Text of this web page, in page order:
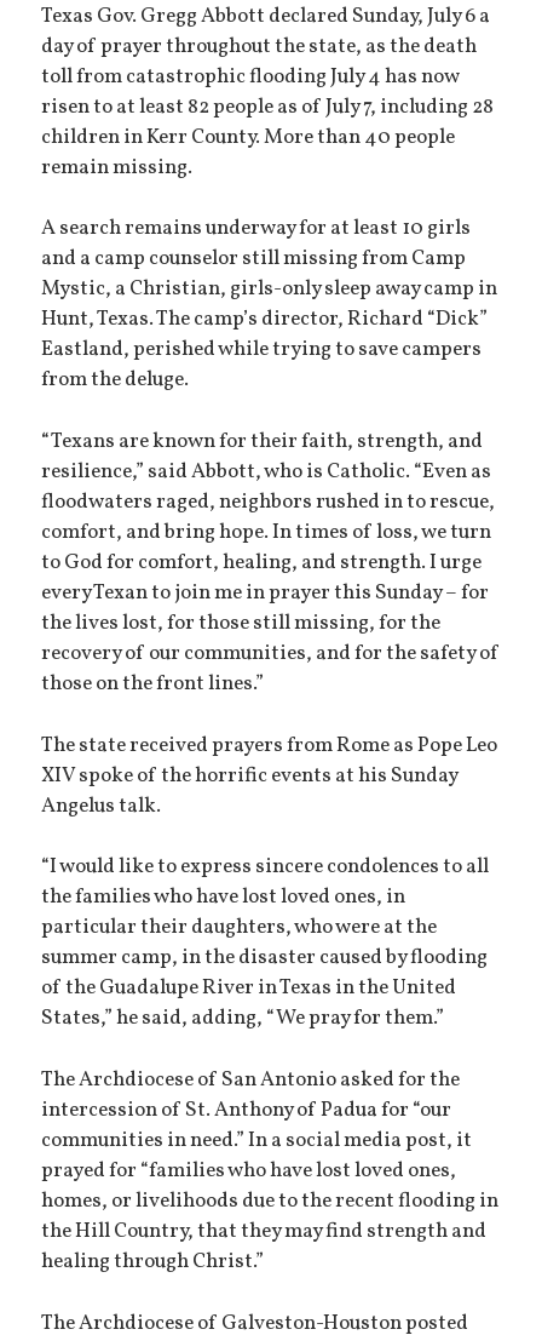
Texas Gov. Gregg Abbott declared Sunday, July 6 a
day of prayer throughout the state, as the death
toll from catastrophic flooding July 4 has now
risen to at least 82 people as of July 7, including 28
children in Kerr County. More than 40 people
remain missing.
A search remains underway for at least 10 girls
and a camp counselor still missing from Camp
Mystic, a Christian, girls-only sleep away camp in
Hunt, Texas. The camp’s director, Richard “Dick”
Eastland, perished while trying to save campers
from the deluge.
“Texans are known for their faith, strength, and
resilience,” said Abbott, who is Catholic. “Even as
floodwaters raged, neighbors rushed in to rescue,
comfort, and bring hope. In times of loss, we turn
to God for comfort, healing, and strength. I urge
every Texan to join me in prayer this Sunday – for
the lives lost, for those still missing, for the
recovery of our communities, and for the safety of
those on the front lines.”
The state received prayers from Rome as Pope Leo
XIV spoke of the horrific events at his Sunday
Angelus talk.
“I would like to express sincere condolences to all
the families who have lost loved ones, in
particular their daughters, who were at the
summer camp, in the disaster caused by flooding
of the Guadalupe River in Texas in the United
States,” he said, adding, “We pray for them.”
The Archdiocese of San Antonio asked for the
intercession of St. Anthony of Padua for “our
communities in need.” In a social media post, it
prayed for “families who have lost loved ones,
homes, or livelihoods due to the recent flooding in
the Hill Country, that they may find strength and
healing through Christ.”
The Archdiocese of Galveston-Houston posted